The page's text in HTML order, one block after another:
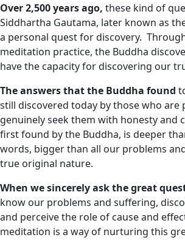
Over 2,500 years ago, these kind of
Siddhartha Gautama, later known as
a personal quest for discovery.
meditation practice, the Buddha
have the capacity for discovering our
The answers that the Buddha found
still discovered today by those who are
genuinely seek them with honesty and
first found by the Buddha, is deeper
words, bigger than all our problems
true original nature.
When we sincerely ask the great
know our problems and suffering,
and perceive the role of cause and
meditation is a way of nurturing this